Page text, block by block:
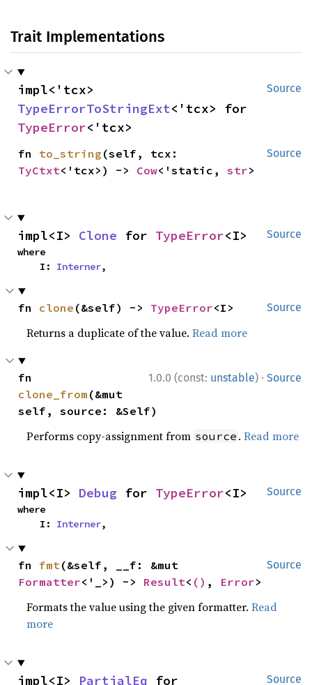
Trait Implementations
Source
TypeErrorToStringExt
TypeError<'tcx>
Source
fn to_string
TyCtxt<'tcx>) -> Cow<'static, str>
Source
impl<I> Clone for TypeError<I>
where
    I:
Interner,
Source
fn clone (&self) -> TypeError<I>
Returns a duplicate of the value.Read more
1.0.0 (const: unstable) · Source
clone_from (&mut
self, source: &Self)
Performs copy-assignment from source .Read more
Source
impl<I> Debug for TypeError<I>
where
    I:
Interner,
Source
fn fmt
Formatter<'_>) -> Result< () , Error>
Formats the value using the given formatter.Read
more
Source
impl<I> PartialEq